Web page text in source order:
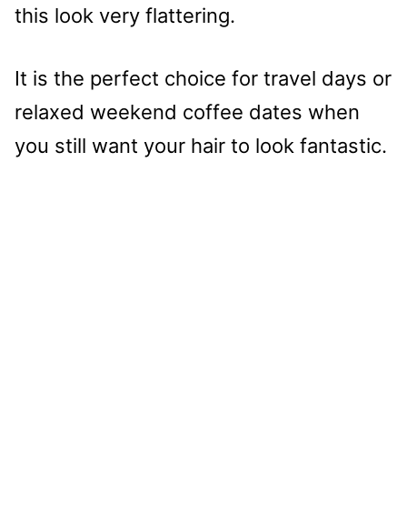
this look very flattering.
It is the perfect choice for travel days or
relaxed weekend coffee dates when
you still want your hair to look fantastic.